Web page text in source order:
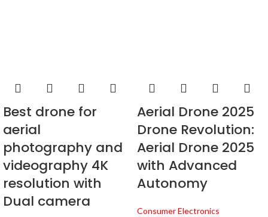
Best drone for
aerial
photography and
videography 4K
resolution with
Dual camera
Aerial Drone 2025
Drone Revolution:
Aerial Drone 2025
with Advanced
Autonomy
Consumer Electronics